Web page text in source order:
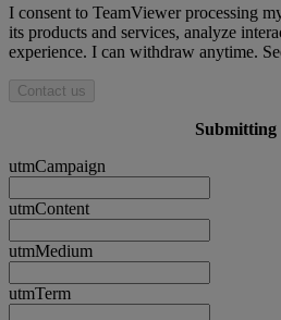
I consent to TeamViewer processing
its products and services, analyze
experience. I can withdraw anytime.
Contact us
Submitting
utmCampaign
utmContent
utmMedium
utmTerm